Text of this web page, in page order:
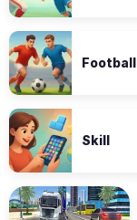
Football
Skill